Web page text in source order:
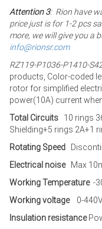
Attention 3: Rion have
price just is for 1-2 pcs
more, we will give you a
info@rionsr.com
RZ119-P1036-P1410-
products, Color-coded
rotor for simplified
power(10A) current
Total Circuits 10 rings
Shielding+5 rings 2A+1
Rotating Speed
Electrical noise Max
Working Temperature -
Working voltage 0-
Insulation resistance